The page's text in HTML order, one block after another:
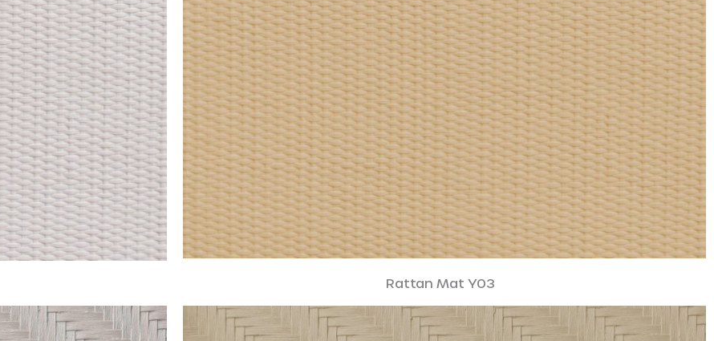
Rattan Mat Y03